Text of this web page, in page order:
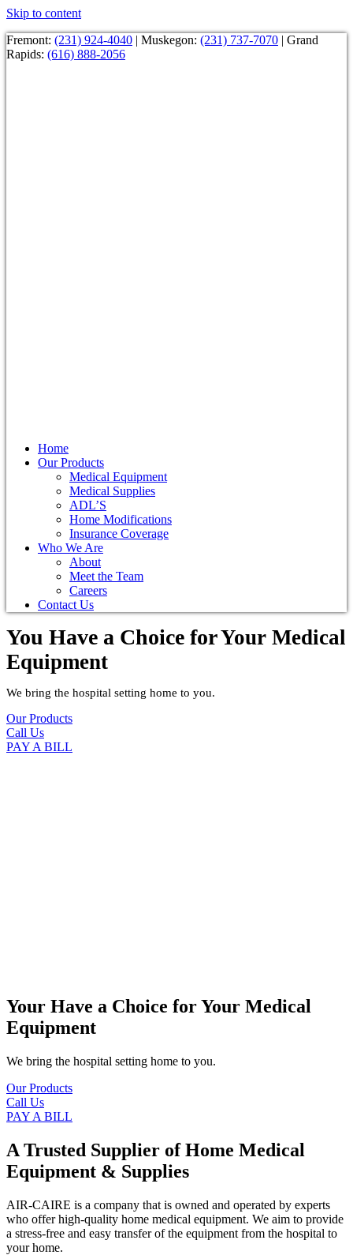
Skip to content
Fremont: (231) 924-4040 | Muskegon: (231) 737-7070 | Grand
Rapids: (616) 888-2056
Home
Our Products
Medical Equipment
Medical Supplies
ADL’S
Home Modifications
Insurance Coverage
Who We Are
About
Meet the Team
Careers
Contact Us
You Have a Choice forYour Medical
Equipment
We bring the hospital setting home to you.
Our Products
Call Us
PAY A BILL
Your Have a Choice forYour Medical
Equipment
We bring the hospital setting home to you.
Our Products
Call Us
PAY A BILL
A Trusted Supplier of Home Medical
Equipment & Supplies
AIR-CAIRE is a company that is owned and operated by experts
who offer high-quality home medical equipment. We aim to provide
a stress-free and easy transfer of the equipment from the hospital to
your home.